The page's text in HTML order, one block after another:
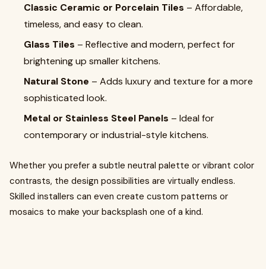
Classic Ceramic or Porcelain Tiles – Affordable,
timeless, and easy to clean.
Glass Tiles – Reflective and modern, perfect for
brightening up smaller kitchens.
Natural Stone – Adds luxury and texture for a more
sophisticated look.
Metal or Stainless Steel Panels – Ideal for
contemporary or industrial-style kitchens.
Whether you prefer a subtle neutral palette or vibrant color
contrasts, the design possibilities are virtually endless.
Skilled installers can even create custom patterns or
mosaics to make your backsplash one of a kind.